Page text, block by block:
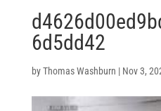
6d5dd42
byThomas Washburn | Nov 3,